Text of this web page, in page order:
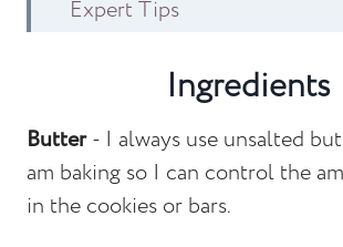
Expert Tips
Other Bar Recipes To Consider
Monster Cookie Bars
Ingredients
Butter- I always use unsalted
am baking so I can control the
in the cookies or bars.